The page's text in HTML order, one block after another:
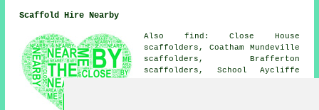
Scaffold Hire Nearby
Also find: Close House
scaffolders, Coatham Mundeville
scaffolders, Brafferton
scaffolders, School Aycliffe